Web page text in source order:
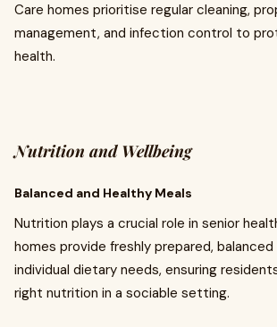
Care homes prioritise regular cleaning,
management, and infection control to
health.
Nutrition and Wellbeing
Balanced and Healthy Meals
Nutrition plays a crucial role in senior
homes provide freshly prepared,
individual dietary needs, ensuring
right nutrition in a sociable setting.